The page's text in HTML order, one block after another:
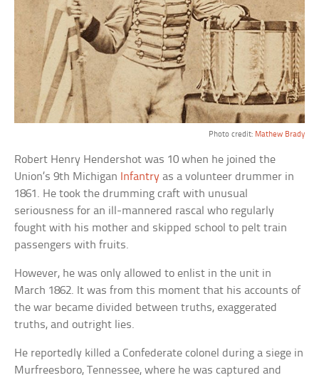
Photo credit: Mathew Brady
Robert Henry Hendershot was 10 when he joined the
Union’s 9th Michigan Infantry as a volunteer drummer in
1861. He took the drumming craft with unusual
seriousness for an ill-mannered rascal who regularly
fought with his mother and skipped school to pelt train
passengers with fruits.
However, he was only allowed to enlist in the unit in
March 1862. It was from this moment that his accounts of
the war became divided between truths, exaggerated
truths, and outright lies.
He reportedly killed a Confederate colonel during a siege in
Murfreesboro, Tennessee, where he was captured and